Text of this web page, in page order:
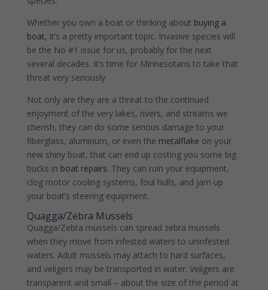
Whether you own a boat or thinking about buying a
boat, it’s a pretty important topic. Invasive species will
be the No #1 issue for us, probably for the next
several decades. It’s time for Minnesotans to take that
threat very seriously.
Not only are they are a threat to the continued
enjoyment of the very lakes, rivers, and streams we
cherish, they can do some serious damage to your
fiberglass, aluminum, or even the metalflake on your
new shiny boat, that can end up costing you some big
bucks in boat repairs. They can ruin your equipment,
clog motor cooling systems, foul hulls, and jam up
your boat’s steering equipment.
Quagga/Zebra Mussels
Quagga/Zebra mussels can spread zebra mussels
when they move from infested waters to uninfested
waters. Adult mussels may attach to hard surfaces,
and veligers may be transported in water. Veligers are
transparent and small – about the size of the period at